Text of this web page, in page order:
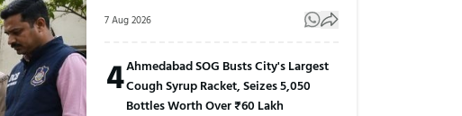
7 Aug 2026
4Ahmedabad SOG Busts City's Largest
Cough Syrup Racket, Seizes 5,050
Bottles Worth Over ₹60 Lakh